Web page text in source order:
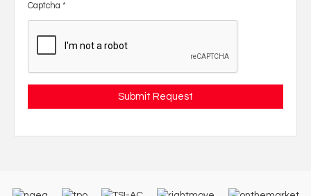
Captcha *